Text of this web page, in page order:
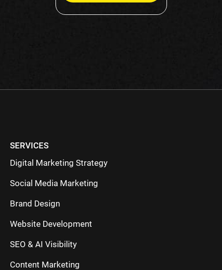
SERVICES
Digital Marketing Strategy
Social Media Marketing
Brand Design
Website Development
SEO & AI Visibility
Content Marketing